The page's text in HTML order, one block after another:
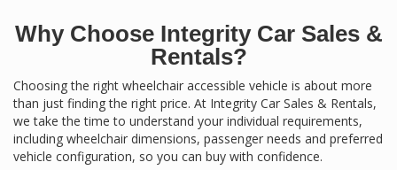
Why Choose Integrity Car Sales &
Rentals?
Choosing the right wheelchair accessible vehicle is about more
than just finding the right price. At Integrity Car Sales & Rentals,
we take the time to understand your individual requirements,
including wheelchair dimensions, passenger needs and preferred
vehicle configuration, so you can buy with confidence.